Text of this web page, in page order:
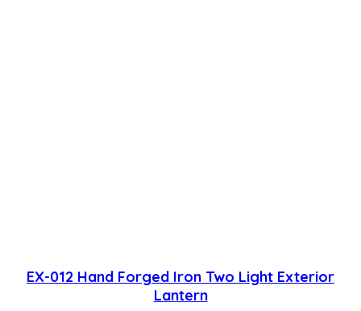
EX-012 Hand Forged Iron Two Light Exterior
Lantern